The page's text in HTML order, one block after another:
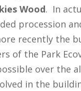
Wood. In
procession
recently the
of the Park
over the
in the